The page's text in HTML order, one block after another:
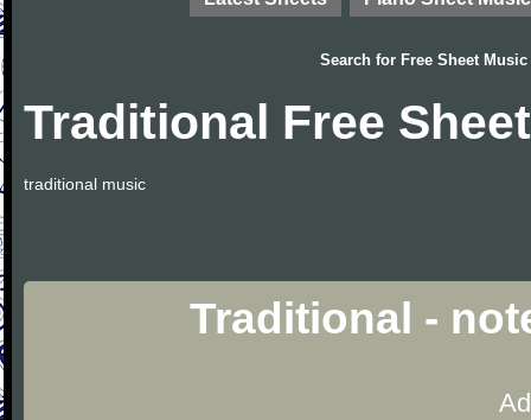
Search for Free Sheet Music
Traditional Free
traditional music
Traditional -